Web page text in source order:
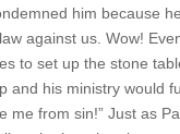
him because
against us. Wow!
to set up the stone
his ministry would
me from sin!” Just as